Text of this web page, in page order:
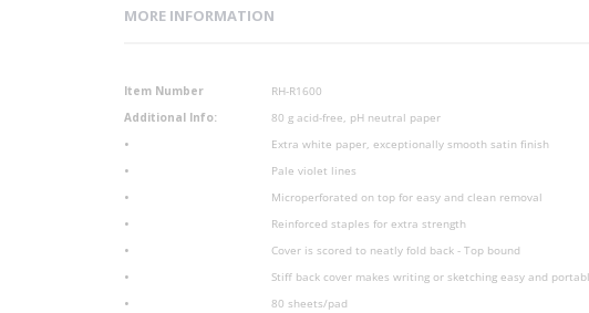
MORE INFORMATION
More
Information
Item Number
RH-R1600
Additional Info:
80 g acid-free, pH neutral paper
•
Extra white paper, exceptionally smooth satin finish
•
Pale violet lines
•
Microperforated on top for easy and clean removal
•
Reinforced staples for extra strength
•
Cover is scored to neatly fold back - Top bound
•
Stiff back cover makes writing or sketching easy and
•
80 sheets/pad